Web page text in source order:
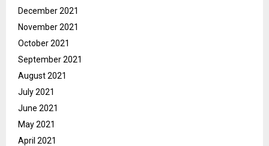
December 2021
November 2021
October 2021
September 2021
August 2021
July 2021
June 2021
May 2021
April 2021